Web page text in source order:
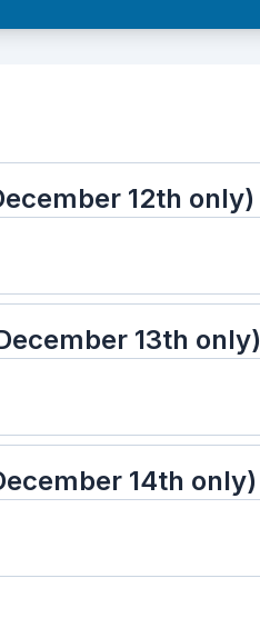
12th only)
13th only)
14th only)